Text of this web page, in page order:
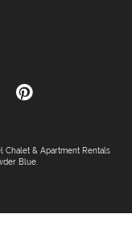
Chalet & Apartment Rentals
Blue.